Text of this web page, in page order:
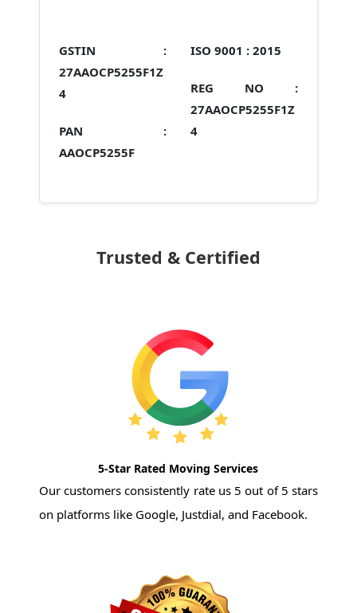
GSTIN :
27AAOCP5255F1Z
4
PAN :
AAOCP5255F
ISO 9001 : 2015
REG NO :
27AAOCP5255F1Z
4
Trusted & Certified
5-Star Rated Moving Services
Our customers consistently rate us 5 out of 5 stars
on platforms like Google, Justdial, and Facebook.